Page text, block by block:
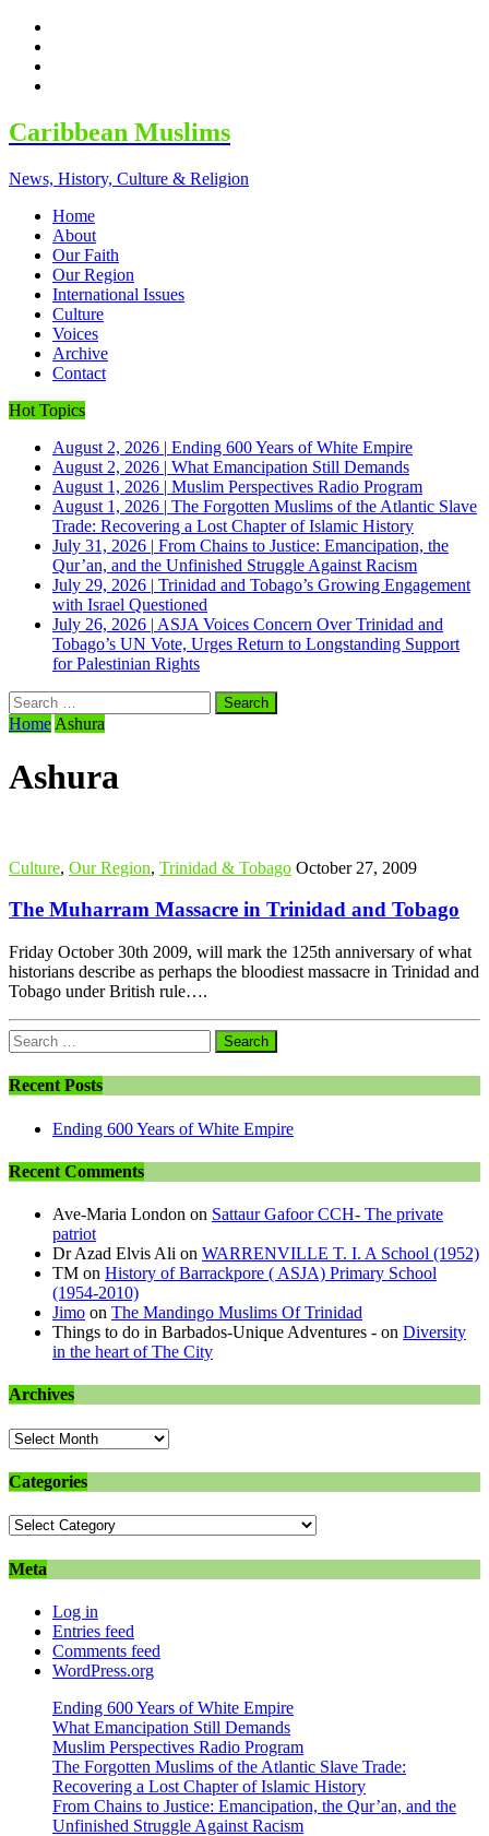
Caribbean Muslims
News, History, Culture & Religion
Home
About
Our Faith
Our Region
International Issues
Culture
Voices
Archive
Contact
Hot Topics
August 2, 2026 | Ending 600 Years of White Empire
August 2, 2026 | What Emancipation Still Demands
August 1, 2026 | Muslim Perspectives Radio Program
August 1, 2026 | The Forgotten Muslims of the Atlantic Slave
Trade: Recovering a Lost Chapter of Islamic History
July 31, 2026 | From Chains to Justice: Emancipation, the
Qur’an, and the Unfinished Struggle Against Racism
July 29, 2026 | Trinidad and Tobago’s Growing Engagement
with Israel Questioned
July 26, 2026 | ASJA Voices Concern Over Trinidad and
Tobago’s UN Vote, Urges Return to Longstanding Support
for Palestinian Rights
Search
for:
Home Ashura
Ashura
Culture, Our Region, Trinidad & Tobago October 27, 2009
The Muharram Massacre in Trinidad and Tobago
Friday October 30th 2009, will mark the 125th anniversary of what
historians describe as perhaps the bloodiest massacre in Trinidad and
Tobago under British rule….
Search
for:
Recent Posts
Ending 600 Years of White Empire
Recent Comments
Ave-Maria London on Sattaur Gafoor CCH- The private
patriot
Dr Azad Elvis Ali on WARRENVILLE T. I. A School (1952)
TM on History of Barrackpore ( ASJA) Primary School
(1954-2010)
Jimo on The Mandingo Muslims Of Trinidad
Things to do in Barbados-Unique Adventures - on Diversity
in the heart of The City
Archives
Archives
Categories
Categories
Meta
Log in
Entries feed
Comments feed
WordPress.org
Ending 600 Years of White Empire
What Emancipation Still Demands
Muslim Perspectives Radio Program
The Forgotten Muslims of the Atlantic Slave Trade:
Recovering a Lost Chapter of Islamic History
From Chains to Justice: Emancipation, the Qur’an, and the
Unfinished Struggle Against Racism